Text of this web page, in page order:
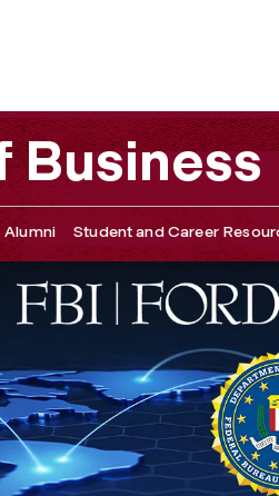
Business
Alumni Student and Career